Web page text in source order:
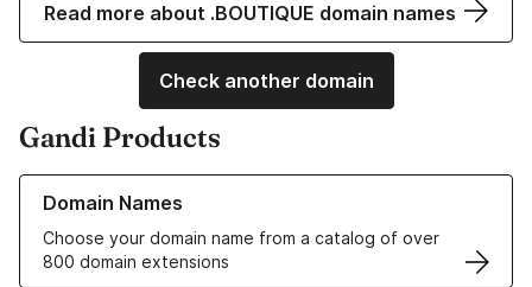
Read more about .BOUTIQUE domain names
Check another domain
Gandi Products
Domain Names
Choose your domain name from a catalog of over
800 domain extensions
Learn more about our Domain Names